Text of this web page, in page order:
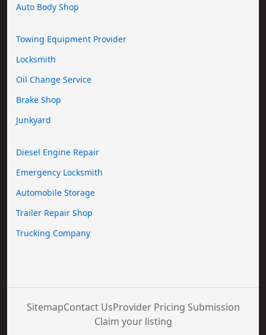
Auto Body Shop
Towing Equipment Provider
Locksmith
Oil Change Service
Brake Shop
Junkyard
Diesel Engine Repair
Emergency Locksmith
Automobile Storage
Trailer Repair Shop
Trucking Company
SitemapContact UsProvider Pricing Submission
Claim your listing